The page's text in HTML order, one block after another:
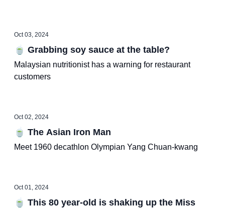
Oct 03, 2024
🍵 Grabbing soy sauce at the table?
Malaysian nutritionist has a warning for restaurant
customers
Oct 02, 2024
🍵 The Asian Iron Man
Meet 1960 decathlon Olympian Yang Chuan-kwang
Oct 01, 2024
🍵 This 80 year-old is shaking up the Miss